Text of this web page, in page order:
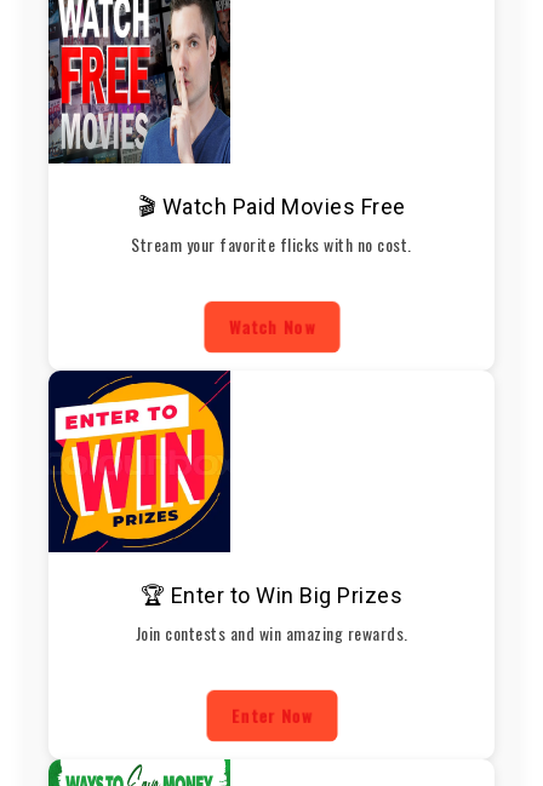
🎬 Watch Paid Movies Free
Stream your favorite flicks with no cost.
Watch Now
🏆 Enter to Win Big Prizes
Join contests and win amazing rewards.
Enter Now